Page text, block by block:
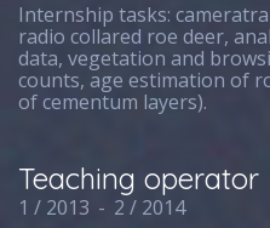
Internship tasks:
radio collared roe deer,
data, vegetation and
counts, age estimation of
of cementum layers).
Teaching operator
1 / 2013 - 2 / 2014